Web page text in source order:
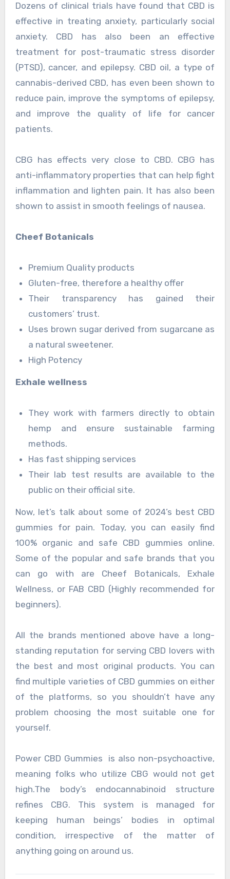
Dozens of clinical trials have found that CBD is
effective in treating anxiety, particularly social
anxiety. CBD has also been an effective
treatment for post-traumatic stress disorder
(PTSD), cancer, and epilepsy. CBD oil, a type of
cannabis-derived CBD, has even been shown to
reduce pain, improve the symptoms of epilepsy,
and improve the quality of life for cancer
patients.
CBG has effects very close to CBD. CBG has
anti-inflammatory properties that can help fight
inflammation and lighten pain. It has also been
shown to assist in smooth feelings of nausea.
Cheef Botanicals
Premium Quality products
Gluten-free, therefore a healthy offer
Their transparency has gained their
customers’ trust.
Uses brown sugar derived from sugarcane as
a natural sweetener.
High Potency
Exhale wellness
They work with farmers directly to obtain
hemp and ensure sustainable farming
methods.
Has fast shipping services
Their lab test results are available to the
public on their official site.
Now, let’s talk about some of 2024’s best CBD
gummies for pain. Today, you can easily find
100% organic and safe CBD gummies online.
Some of the popular and safe brands that you
can go with are Cheef Botanicals, Exhale
Wellness, or FAB CBD (Highly recommended for
beginners).
All the brands mentioned above have a long-
standing reputation for serving CBD lovers with
the best and most original products. You can
find multiple varieties of CBD gummies on either
of the platforms, so you shouldn’t have any
problem choosing the most suitable one for
yourself.
Power CBD Gummies is also non-psychoactive,
meaning folks who utilize CBG would not get
high.The body’s endocannabinoid structure
refines CBG. This system is managed for
keeping human beings’ bodies in optimal
condition, irrespective of the matter of
anything going on around us.